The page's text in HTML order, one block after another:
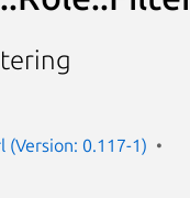
(Version: 0.117-1)